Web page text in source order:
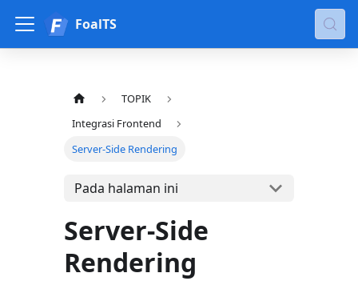
FoalTS
TOPIK
Integrasi Frontend
Server-Side Rendering
Pada halaman ini
Server-Side
Rendering